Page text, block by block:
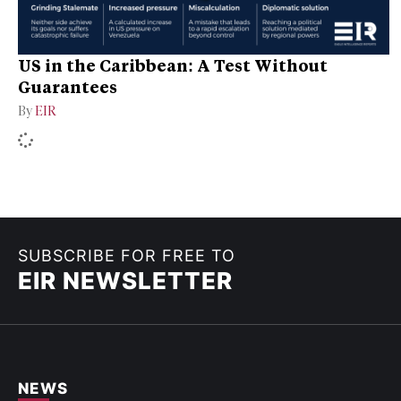
US in the Caribbean: A Test Without
Guarantees
By EIR
SUBSCRIBE FOR FREE TO
EIR NEWSLETTER
NEWS